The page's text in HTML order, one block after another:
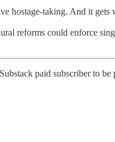
hostage-taking. And it
reforms could enforce
paid subscriber to